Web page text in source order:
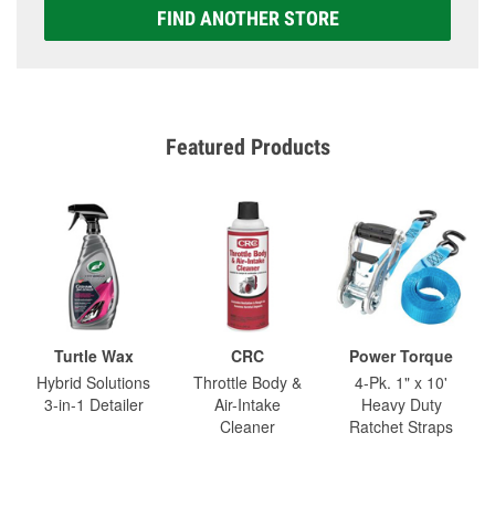
FIND ANOTHER STORE
Featured Products
Turtle Wax
Hybrid Solutions
3-in-1 Detailer
CRC
Throttle Body &
Air-Intake
Cleaner
Power Torque
4-Pk. 1" x 10'
Heavy Duty
Ratchet Straps